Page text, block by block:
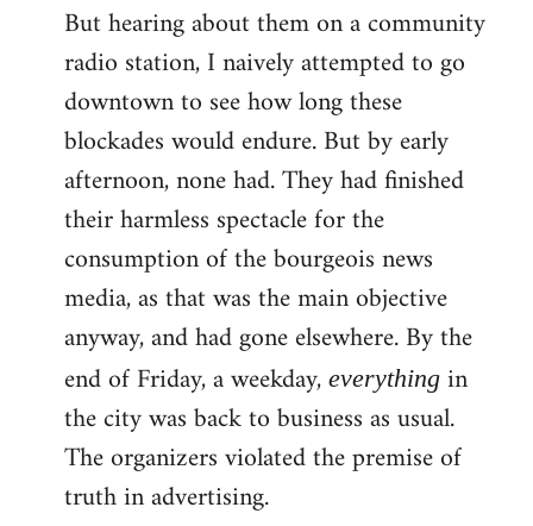
But hearing about them on a community
radio station, I naively attempted to go
downtown to see how long these
blockades would endure. But by early
afternoon, none had. They had finished
their harmless spectacle for the
consumption of the bourgeois news
media, as that was the main objective
anyway, and had gone elsewhere. By the
end of Friday, a weekday, everything in
the city was back to business as usual.
The organizers violated the premise of
truth in advertising.